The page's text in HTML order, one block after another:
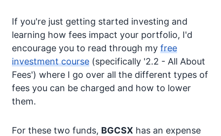
If you're just getting started investing and
learning how fees impact your portfolio, I'd
encourage you to read through my free
investment course (specifically '2.2 - All About
Fees') where I go over all the different types of
fees you can be charged and how to lower
them.
For these two funds, BGCSX has an expense